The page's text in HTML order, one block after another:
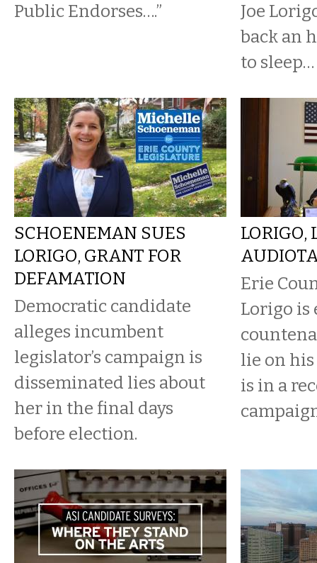
Public Endorses….”
Joe
back an
to sleep…
SCHOENEMAN SUES
LORIGO, GRANT FOR
DEFAMATION
Democratic candidate
alleges incumbent
legislator’s campaign is
disseminated lies about
her in the final days
before election.
LORIGO,
Erie
Lorigo is
lie on
is in a